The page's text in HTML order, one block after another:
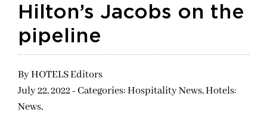
Hilton’s Jacobs on the
pipeline
ByHOTELS Editors
July 22, 2022 - Categories:Hospitality News,Hotels:
News,